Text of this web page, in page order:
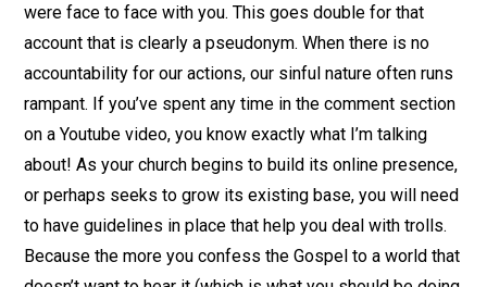
were face to face with you. This goes double for that
account that is clearly a pseudonym. When there is no
accountability for our actions, our sinful nature often runs
rampant. If you’ve spent any time in the comment section
on a Youtube video, you know exactly what I’m talking
about! As your church begins to build its online presence,
or perhaps seeks to grow its existing base, you will need
to have guidelines in place that help you deal with trolls.
Because the more you confess the Gospel to a world that